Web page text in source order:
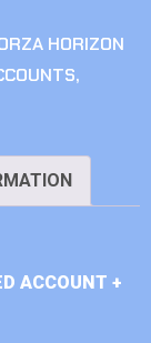
HORIZON
,
ACCOUNT +